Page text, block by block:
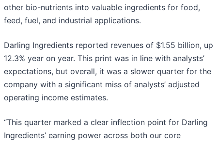
other bio-nutrients into valuable ingredients for food,
feed, fuel, and industrial applications.
Darling Ingredients reported revenues of $1.55 billion, up
12.3% year on year. This print was in line with analysts’
expectations, but overall, it was a slower quarter for the
company with a significant miss of analysts’ adjusted
operating income estimates.
“This quarter marked a clear inflection point for Darling
Ingredients’ earning power across both our core